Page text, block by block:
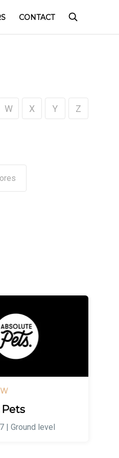
CONTACT
W X Y Z
| Ground level